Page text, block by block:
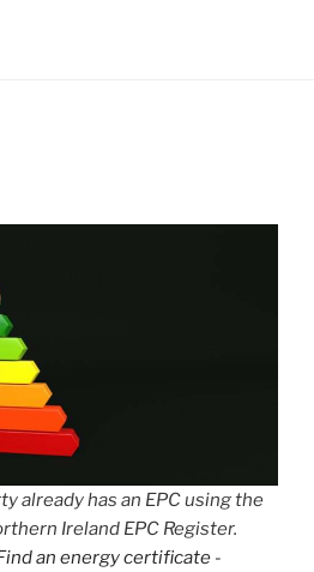
already has an EPC using the
Ireland EPC Register.
an energy certificate -